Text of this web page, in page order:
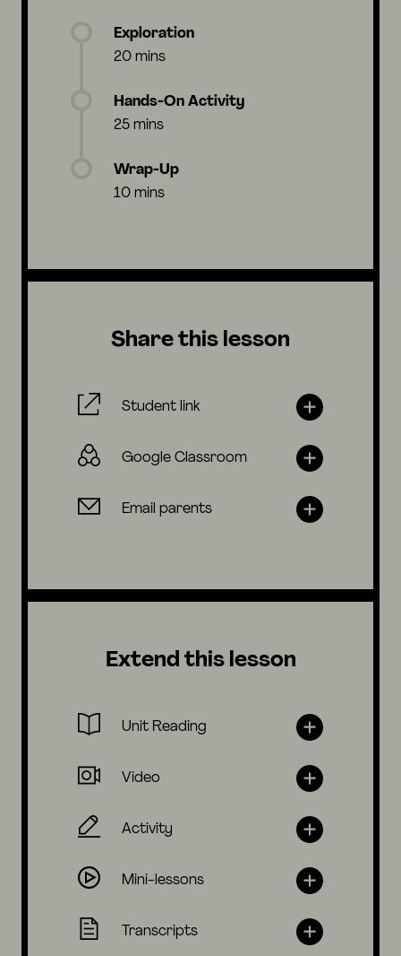
Exploration
20 mins
Hands-On Activity
25 mins
Wrap-Up
10 mins
Share this lesson
Student link
Google Classroom
Email parents
Extend this lesson
Unit Reading
Video
Activity
Mini-lessons
Transcripts